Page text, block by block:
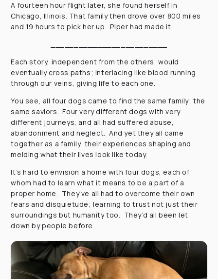
A fourteen hour flight later, she found herself in
Chicago, Illinois. That family then drove over 800 miles
and 19 hours to pick her up. Piper had made it.
Each story, independent from the others, would
eventually cross paths; interlacing like blood running
through our veins, giving life to each one.
You see, all four dogs came to find the same family; the
same saviors. Four very different dogs with very
different journeys, and all had suffered abuse,
abandonment and neglect. And yet they all came
together as a family, their experiences shaping and
melding what their lives look like today.
It’s hard to envision a home with four dogs, each of
whom had to learn what it means to be a part of a
proper home. They’ve all had to overcome their own
fears and disquietude; learning to trust not just their
surroundings but humanity too. They’d all been let
down by people before.